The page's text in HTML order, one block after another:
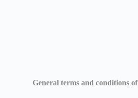
General terms and conditions